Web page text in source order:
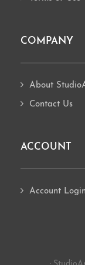
COMPANY
About
Contact Us
ACCOUNT
Account Login